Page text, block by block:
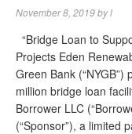
November 8, 2019byl
“Bridge Loan to
Projects Eden
Green Bank
million bridge loan
Borrower LLC
(“Sponsor”), a limited